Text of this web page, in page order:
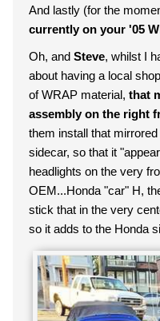
And lastly (for the
currently on your '05
Oh, and Steve, whilst I
about having a local
of WRAP material, that
assembly on the right
them install that
sidecar, so that it
headlights on the very
OEM...Honda "car" H,
stick that in the very
so it adds to the Honda